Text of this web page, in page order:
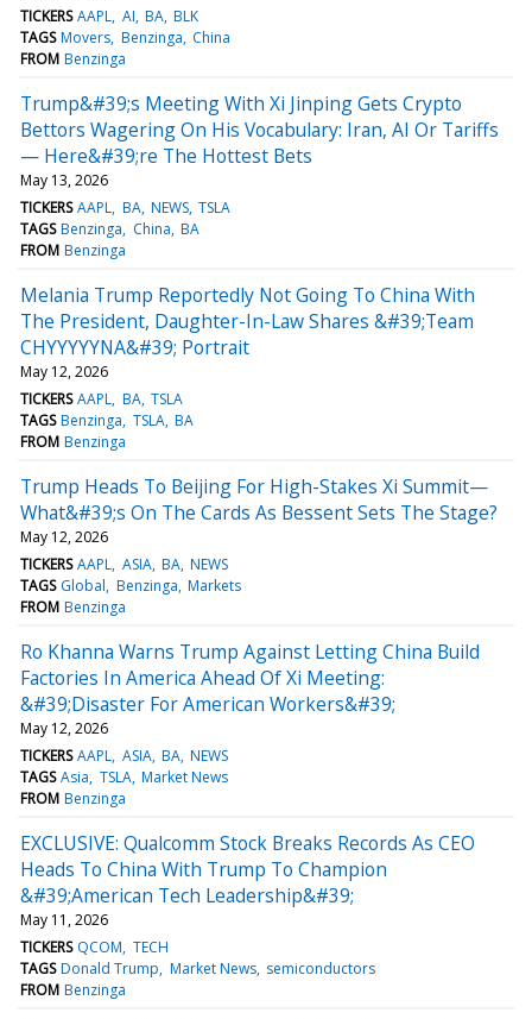
TICKERS AAPL AI BA BLK
TAGS Movers Benzinga China
FROM Benzinga
Trump&#39;s Meeting With Xi Jinping Gets Crypto
Bettors Wagering On His Vocabulary: Iran, AI Or Tariffs
— Here&#39;re The Hottest Bets
May 13, 2026
TICKERS AAPL BA NEWS TSLA
TAGS Benzinga China BA
FROM Benzinga
Melania Trump Reportedly Not Going To China With
The President, Daughter-In-Law Shares &#39;Team
CHYYYYYNA&#39; Portrait
May 12, 2026
TICKERS AAPL BA TSLA
TAGS Benzinga TSLA BA
FROM Benzinga
Trump Heads To Beijing For High-Stakes Xi Summit—
What&#39;s On The Cards As Bessent Sets The Stage?
May 12, 2026
TICKERS AAPL ASIA BA NEWS
TAGS Global Benzinga Markets
FROM Benzinga
Ro Khanna Warns Trump Against Letting China Build
Factories In America Ahead Of Xi Meeting:
&#39;Disaster For American Workers&#39;
May 12, 2026
TICKERS AAPL ASIA BA NEWS
TAGS Asia TSLA Market News
FROM Benzinga
EXCLUSIVE: Qualcomm Stock Breaks Records As CEO
Heads To China With Trump To Champion
&#39;American Tech Leadership&#39;
May 11, 2026
TICKERS QCOM TECH
TAGS Donald Trump Market News semiconductors
FROM Benzinga